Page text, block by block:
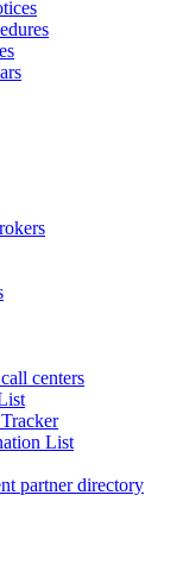
centers
List
partner directory